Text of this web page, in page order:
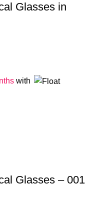
Glasses in
with
Glasses – 001